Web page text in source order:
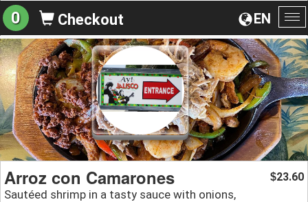
EN
0 Checkout
Arroz con Camarones
Sautéed shrimp in a tasty sauce with onions,
$23.60